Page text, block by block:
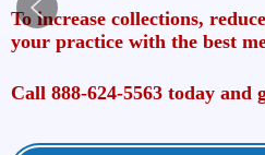
To increase collections,
your practice with the best
Call 888-624-5563 today and